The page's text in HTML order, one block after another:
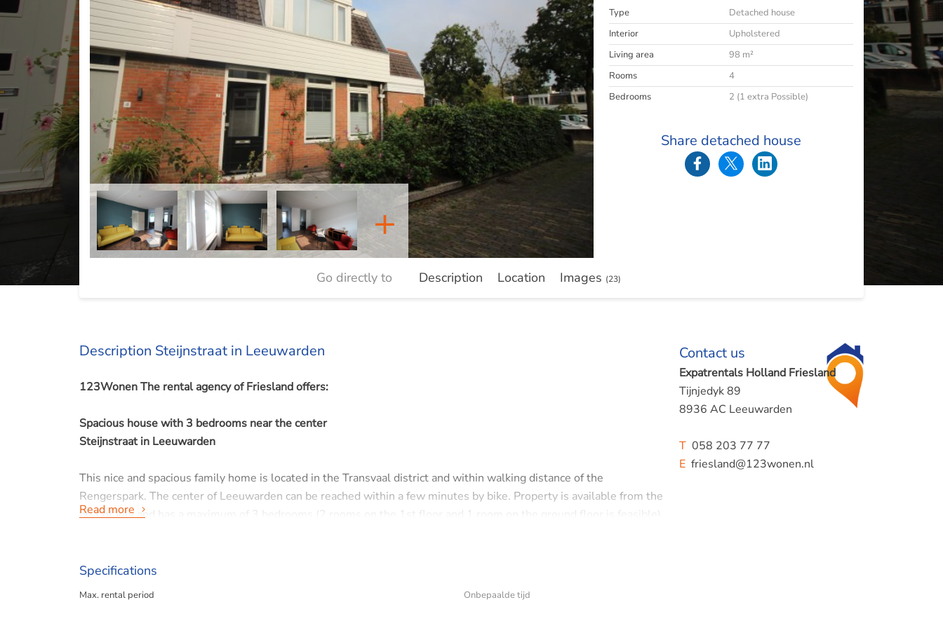
+
Type
Detached house
Interior
Upholstered
Living area
98 m²
Rooms
4
Bedrooms
2 (1 extra Possible)
Share detached house
Go directly to Description Location Images (23)
Description Steijnstraat in Leeuwarden
123Wonen The rental agency of Friesland offers:
Spacious house with 3 bedrooms near the center
Steijnstraat in Leeuwarden
This nice and spacious family home is located in the Transvaal district and within walking distance of the
Rengerspark. The center of Leeuwarden can be reached within a few minutes by bike. Property is available from the
first of July and has a maximum of 3 bedrooms (2 rooms on the 1st floor and 1 room on the ground floor is feasible)
Read more
Contact us
Expatrentals Holland Friesland
Tijnjedyk 89
8936 AC Leeuwarden
T058 203 77 77
Efriesland@123wonen.nl
Specifications
Max. rental period Onbepaalde tijd